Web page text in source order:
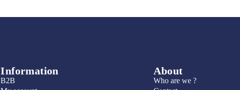
Information
B2B
About
Who are we ?